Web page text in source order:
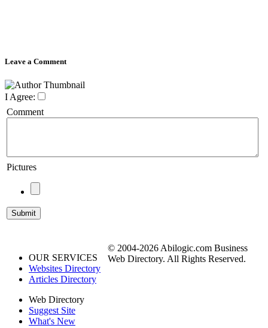
Leave a Comment
I Agree:
Comment
Pictures
OUR SERVICES
Websites Directory
Articles Directory
Web Directory
Suggest Site
What's New
© 2004-2026 Abilogic.com Business
Web Directory. All Rights Reserved.